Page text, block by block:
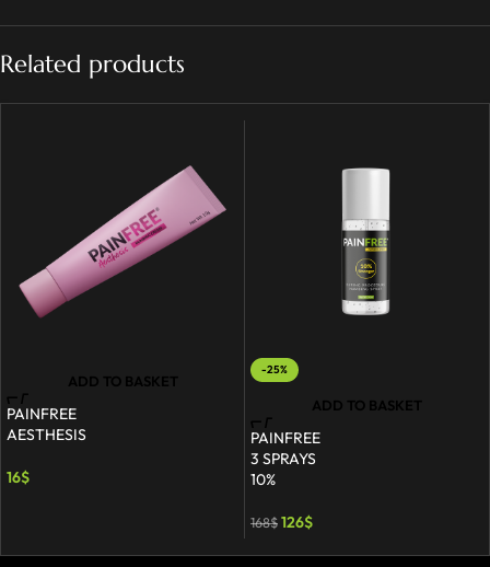
Related products
ADD TO BASKET
PAINFREE
AESTHESIS
16$
-25%
ADD TO BASKET
PAINFREE
3 SPRAYS
10%
168$126$